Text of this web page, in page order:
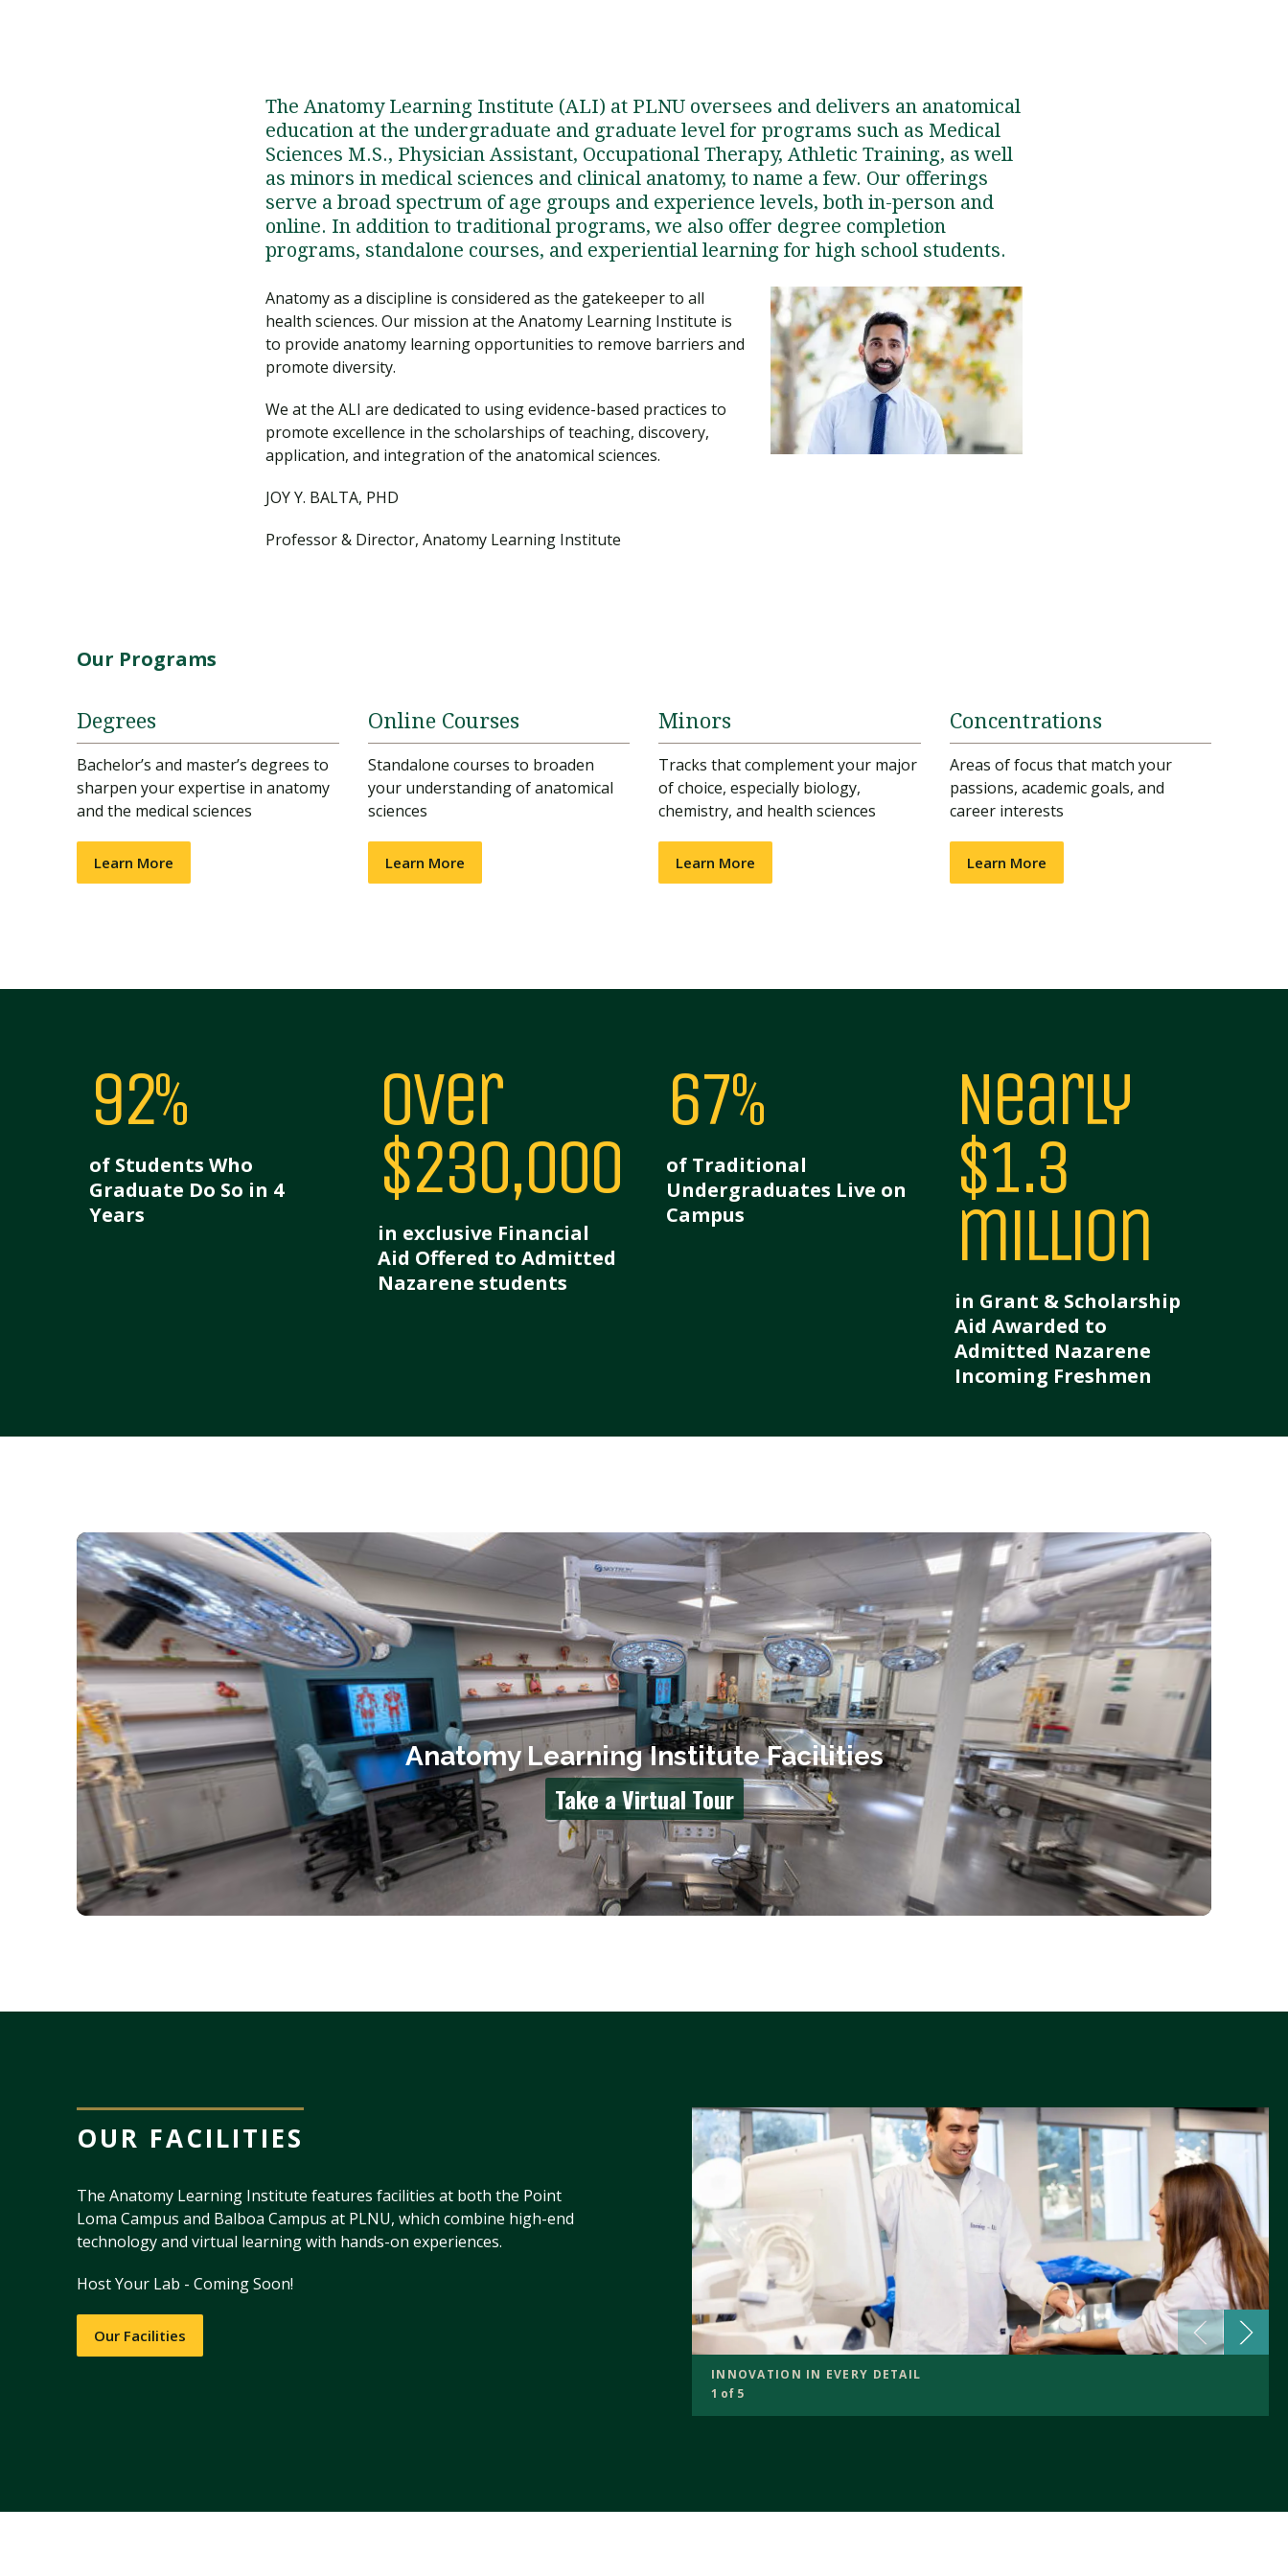
The Anatomy Learning Institute (ALI) at PLNU oversees and delivers an anatomical
education at the undergraduate and graduate level for programs such as Medical
Sciences M.S., Physician Assistant, Occupational Therapy, Athletic Training, as well
as minors in medical sciences and clinical anatomy, to name a few. Our offerings
serve a broad spectrum of age groups and experience levels, both in-person and
online. In addition to traditional programs, we also offer degree completion
programs, standalone courses, and experiential learning for high school students.
Anatomy as a discipline is considered as the gatekeeper to all
health sciences. Our mission at the Anatomy Learning Institute is
to provide anatomy learning opportunities to remove barriers and
promote diversity.
We at the ALI are dedicated to using evidence-based practices to
promote excellence in the scholarships of teaching, discovery,
application, and integration of the anatomical sciences.
JOY Y. BALTA, PHD
Professor & Director, Anatomy Learning Institute
Our Programs
Degrees
Bachelor’s and master’s degrees to
sharpen your expertise in anatomy
and the medical sciences
Learn More
Online Courses
Standalone courses to broaden
your understanding of anatomical
sciences
Learn More
Minors
Tracks that complement your major
of choice, especially biology,
chemistry, and health sciences
Learn More
Concentrations
Areas of focus that match your
passions, academic goals, and
career interests
Learn More
92%
of Students Who
Graduate Do So in 4
Years
Over
$230,000
in exclusive Financial
Aid Offered to Admitted
Nazarene students
67%
of Traditional
Undergraduates Live on
Campus
Nearly
$1.3
million
in Grant & Scholarship
Aid Awarded to
Admitted Nazarene
Incoming Freshmen
OUR FACILITIES
The Anatomy Learning Institute features facilities at both the Point
Loma Campus and Balboa Campus at PLNU, which combine high-end
technology and virtual learning with hands-on experiences.
Host Your Lab - Coming Soon!
Our Facilities
INNOVATION IN EVERY DETAIL
1 of 5